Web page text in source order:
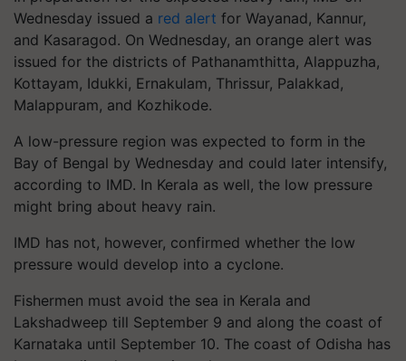
Wednesday issued a red alert for Wayanad, Kannur,
and Kasaragod. On Wednesday, an orange alert was
issued for the districts of Pathanamthitta, Alappuzha,
Kottayam, Idukki, Ernakulam, Thrissur, Palakkad,
Malappuram, and Kozhikode.
A low-pressure region was expected to form in the
Bay of Bengal by Wednesday and could later intensify,
according to IMD. In Kerala as well, the low pressure
might bring about heavy rain.
IMD has not, however, confirmed whether the low
pressure would develop into a cyclone.
Fishermen must avoid the sea in Kerala and
Lakshadweep till September 9 and along the coast of
Karnataka until September 10. The coast of Odisha has